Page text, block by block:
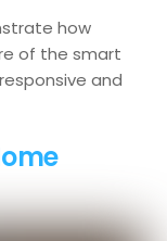
how
of the smart
and